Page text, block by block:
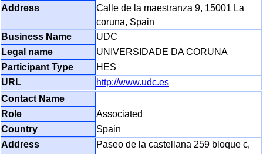
Calle de la maestranza 9, 15001 La
coruna, Spain
UDC
UNIVERSIDADE DA CORUNA
HES
http://www.udc.es
Associated
Spain
Paseo de la castellana 259 bloque c,